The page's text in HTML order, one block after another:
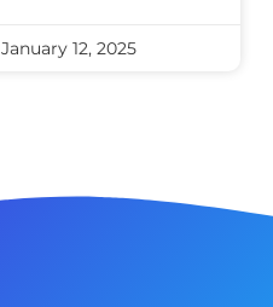
January 12, 2025